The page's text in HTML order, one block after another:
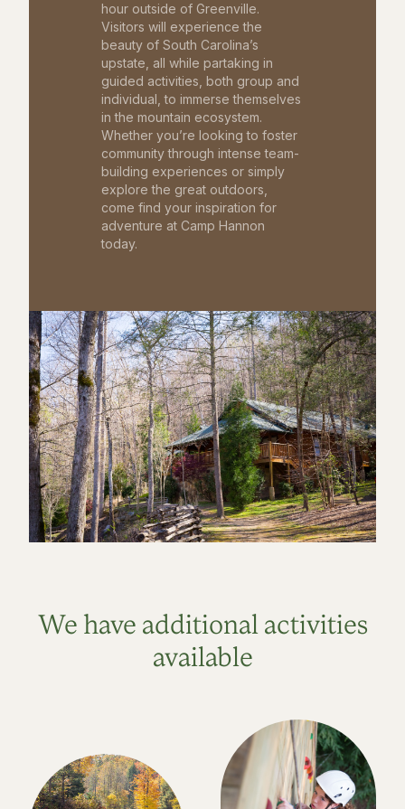
hour outside of Greenville.
Visitors will experience the
beauty of South Carolina’s
upstate, all while partaking in
guided activities, both group and
individual, to immerse themselves
in the mountain ecosystem.
Whether you’re looking to foster
community through intense team-
building experiences or simply
explore the great outdoors,
come find your inspiration for
adventure at Camp Hannon
today.
We have additional activities
available